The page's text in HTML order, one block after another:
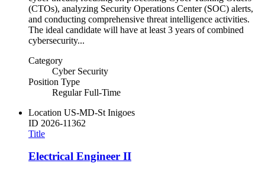
(CTOs), analyzing Security Operations Center (SOC) alerts,
and conducting comprehensive threat intelligence activities.
The ideal candidate will have at least 3 years of combined
cybersecurity...
Category
Cyber Security
Position Type
Regular Full-Time
Location US-MD-St Inigoes
ID 2026-11362
Title
Electrical Engineer II